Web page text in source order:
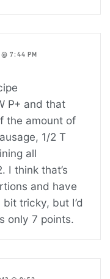
7:44 PM
P+ and that
the amount of
1/2 T
all
I think that’s
and have
tricky, but I’d
only 7 points.